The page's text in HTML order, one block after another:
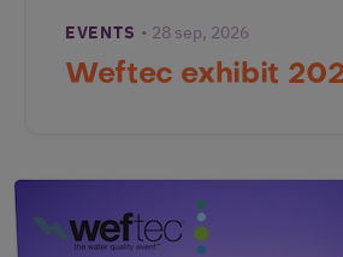
EVENTS 28 sep, 2026
Weftec exhibit